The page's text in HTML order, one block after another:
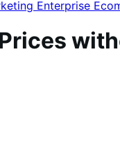
Enterprise